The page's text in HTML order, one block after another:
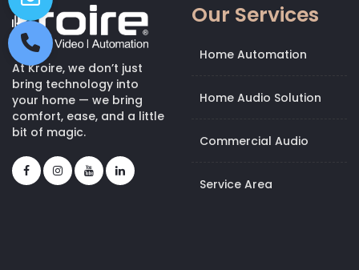
At Kroire, we don’t just
bring technology into
your home — we bring
comfort, ease, and a little
bit of magic.
Our Services
Home Automation
Home Audio Solution
Commercial Audio
Service Area